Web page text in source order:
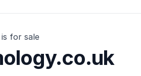
is for sale